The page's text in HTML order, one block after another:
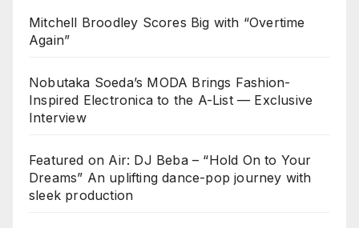
Mitchell Broodley Scores Big with “Overtime
Again”
Nobutaka Soeda’s MODA Brings Fashion-
Inspired Electronica to the A-List — Exclusive
Interview
Featured on Air: DJ Beba – “Hold On to Your
Dreams” An uplifting dance-pop journey with
sleek production